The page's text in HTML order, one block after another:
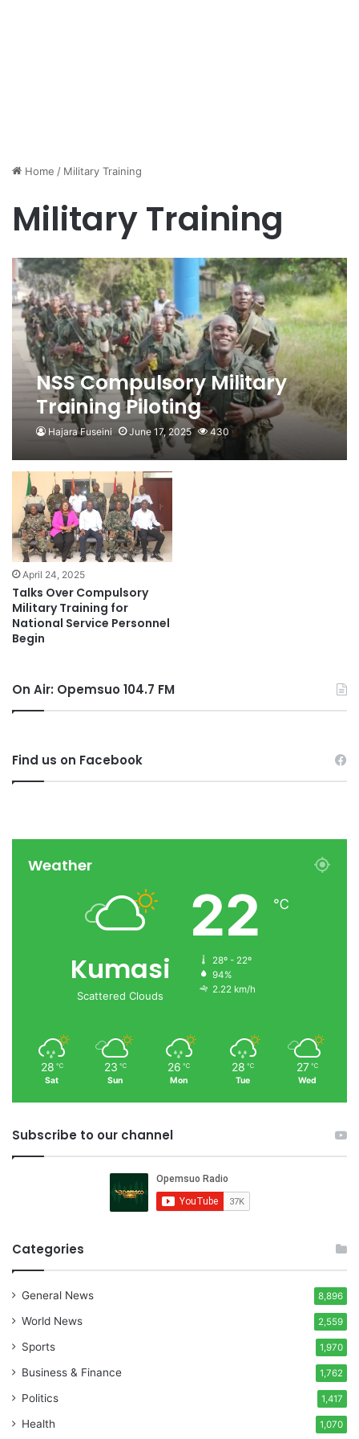
Home / Military Training
Military Training
NSS Compulsory Military
Training Piloting
Programme Made Optional
Hajara Fuseini June 17, 2025 430
April 24, 2025
Talks Over Compulsory
Military Training for
National Service Personnel
Begin
On Air: Opemsuo 104.7 FM
Find us on Facebook
Weather
Kumasi
Scattered Clouds
22 ℃
28º - 22º
94%
2.22 km/h
28 ℃
Sat
23 ℃
Sun
26 ℃
Mon
28 ℃
Tue
27 ℃
Wed
Subscribe to our channel
Categories
General News 8,896
World News 2,559
Sports 1,970
Business & Finance 1,762
Politics 1,417
Health 1,070